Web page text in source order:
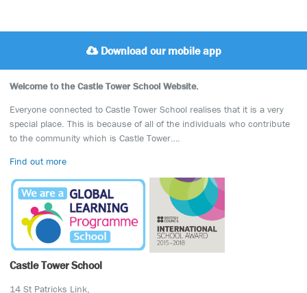
Download our mobile app
Welcome to the Castle Tower School Website.
Everyone connected to Castle Tower School realises that it is a very
special place. This is because of all of the individuals who contribute
to the community which is Castle Tower….
Find out more
Castle Tower School
14 St Patricks Link,